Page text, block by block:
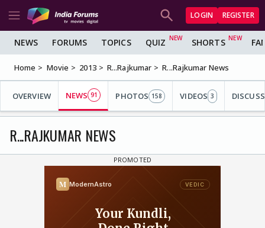
LOGIN REGISTER
NEWS FORUMS TOPICS QUIZ SHORTS
Home Movie 2013 R...Rajkumar R...Rajkumar News
OVERVIEW NEWS 91 PHOTOS 158 VIDEOS 3
R...RAJKUMAR NEWS